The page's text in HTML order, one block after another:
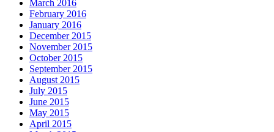
March 2016
February 2016
January 2016
December 2015
November 2015
October 2015
September 2015
August 2015
July 2015
June 2015
May 2015
April 2015